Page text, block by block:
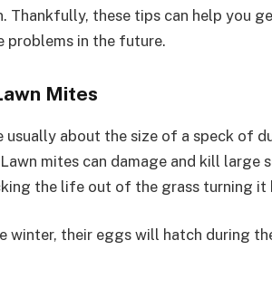
Thankfully, these tips can help you
problems in the future.
Mites
usually about the size of a speck of
mites can damage and kill large
the life out of the grass turning it
winter, their eggs will hatch during